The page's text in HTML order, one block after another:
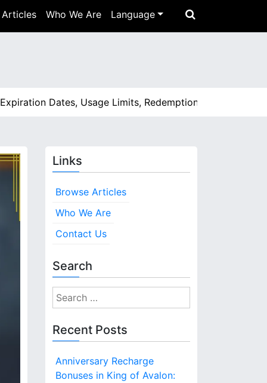
Articles Who We Are Language
Dates, Usage Limits, Redemption Process |
Links
Browse Articles
Who We Are
Contact Us
Search
S
e
a
r
h
Recent Posts
Anniversary Recharge
Bonuses in King of Avalon: